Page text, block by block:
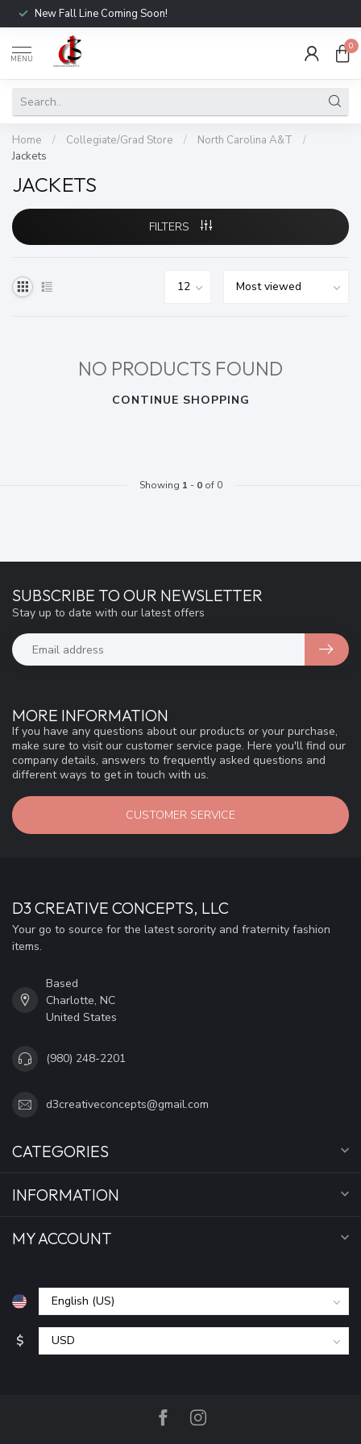
New Fall Line Coming Soon!
MENU
0
Home / Collegiate/Grad Store / North Carolina A&T
/
Jackets
JACKETS
FILTERS
NO PRODUCTS FOUND
CONTINUE SHOPPING
Showing 1 - 0of 0
MORE INFORMATION
If you have any questions about our products or your purchase,
make sure to visit our customer service page. Here you'll find our
company details, answers to frequently asked questions and
different ways to get in touch with us.
CUSTOMER SERVICE
SUBSCRIBE TO OUR NEWSLETTER
Stay up to date with our latest offers
D3 CREATIVE CONCEPTS, LLC
Your go to source for the latest sorority and fraternity fashion
items.
Based
Charlotte, NC
United States
(980) 248-2201
d3creativeconcepts@gmail.com
CATEGORIES
INFORMATION
MY ACCOUNT
$